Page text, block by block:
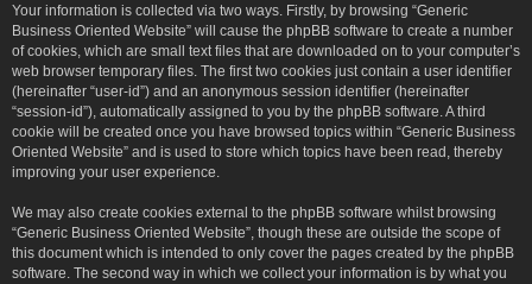
Your information is collected via two ways. Firstly, by browsing “Generic
Business Oriented Website” will cause the phpBB software to create a number
of cookies, which are small text files that are downloaded on to your computer’s
web browser temporary files. The first two cookies just contain a user identifier
(hereinafter “user-id”) and an anonymous session identifier (hereinafter
“session-id”), automatically assigned to you by the phpBB software. A third
cookie will be created once you have browsed topics within “Generic Business
Oriented Website” and is used to store which topics have been read, thereby
improving your user experience.
We may also create cookies external to the phpBB software whilst browsing
“Generic Business Oriented Website”, though these are outside the scope of
this document which is intended to only cover the pages created by the phpBB
software. The second way in which we collect your information is by what you